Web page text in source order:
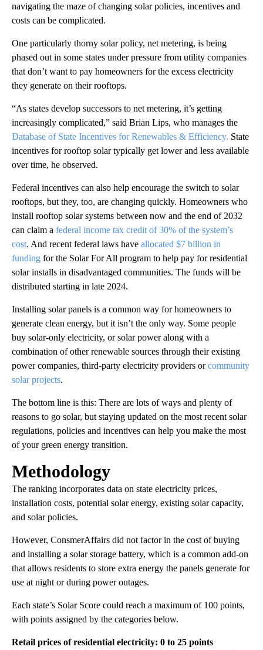
navigating the maze of changing solar policies, incentives and
costs can be complicated.
One particularly thorny solar policy, net metering, is being
phased out in some states under pressure from utility companies
that don’t want to pay homeowners for the excess electricity
they generate on their rooftops.
“As states develop successors to net metering, it’s getting
increasingly complicated,” said Brian Lips, who manages the
Database of State Incentives for Renewables & Efficiency. State
incentives for rooftop solar typically get lower and less available
over time, he observed.
Federal incentives can also help encourage the switch to solar
rooftops, but they, too, are changing quickly. Homeowners who
install rooftop solar systems between now and the end of 2032
can claim a federal income tax credit of 30% of the system’s
cost. And recent federal laws have allocated $7 billion in
funding for the Solar For All program to help pay for residential
solar installs in disadvantaged communities. The funds will be
distributed starting in late 2024.
Installing solar panels is a common way for homeowners to
generate clean energy, but it isn’t the only way. Some people
buy solar-only electricity, or solar power along with a
combination of other renewable sources through their existing
power companies, third-party electricity providers orcommunity
solar projects.
The bottom line is this: There are lots of ways and plenty of
reasons to go solar, but staying updated on the most recent solar
regulations, policies and incentives can help you make the most
of your green energy transition.
Methodology
The ranking incorporates data on state electricity prices,
installation costs, potential solar energy, existing solar capacity,
and solar policies.
However, ConsmerAffairs did not factor in the cost of buying
and installing a solar storage battery, which is a common add-on
that allows residents to store extra energy the panels generate for
use at night or during power outages.
Each state’s Solar Score could reach a maximum of 100 points,
with points assigned by the categories below.
Retail prices of residential electricity: 0 to 25 points